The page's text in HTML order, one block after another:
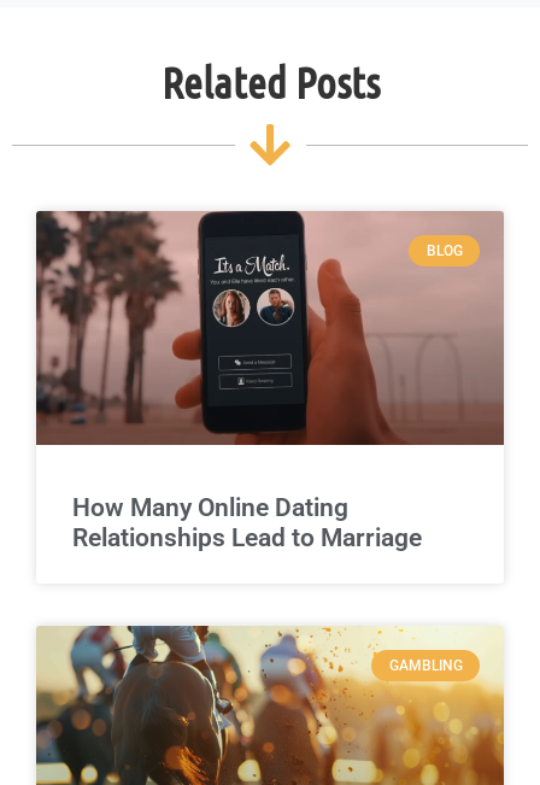
Related Posts
BLOG
How Many Online Dating
Relationships Lead to Marriage
GAMBLING